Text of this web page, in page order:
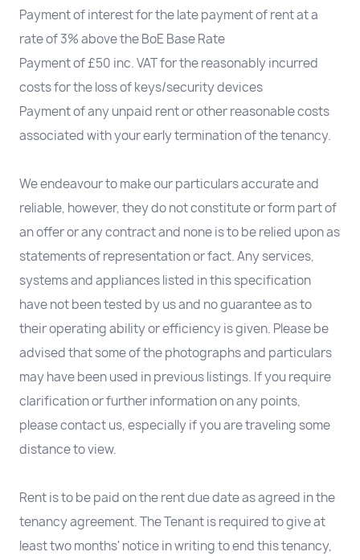
Payment of interest for the late payment of rent at a
rate of 3% above the BoE Base Rate
Payment of £50 inc. VAT for the reasonably incurred
costs for the loss of keys/security devices
Payment of any unpaid rent or other reasonable costs
associated with your early termination of the tenancy.
We endeavour to make our particulars accurate and
reliable, however, they do not constitute or form part of
an offer or any contract and none is to be relied upon as
statements of representation or fact. Any services,
systems and appliances listed in this specification
have not been tested by us and no guarantee as to
their operating ability or efficiency is given. Please be
advised that some of the photographs and particulars
may have been used in previous listings. If you require
clarification or further information on any points,
please contact us, especially if you are traveling some
distance to view.
Rent is to be paid on the rent due date as agreed in the
tenancy agreement. The Tenant is required to give at
least two months' notice in writing to end this tenancy,